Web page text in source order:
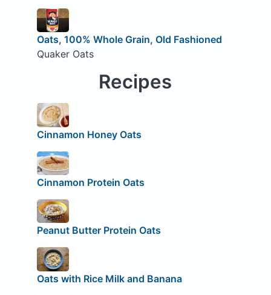
Oats, 100% Whole Grain, Old Fashioned
Quaker Oats
Recipes
Cinnamon Honey Oats
Cinnamon Protein Oats
Peanut Butter Protein Oats
Oats with Rice Milk and Banana